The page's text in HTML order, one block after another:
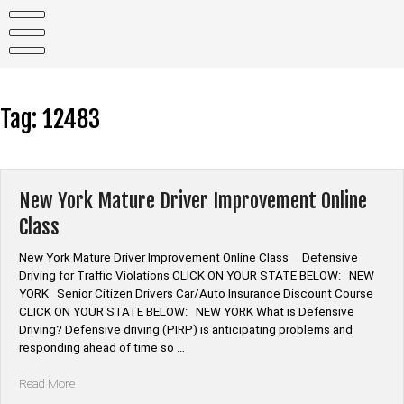
content
Tag: 12483
New York Mature Driver Improvement Online
Class
New York Mature Driver Improvement Online Class Defensive
Driving for Traffic Violations CLICK ON YOUR STATE BELOW: NEW
YORK Senior Citizen Drivers Car/Auto Insurance Discount Course
CLICK ON YOUR STATE BELOW: NEW YORK What is Defensive
Driving? Defensive driving (PIRP) is anticipating problems and
responding ahead of time so …
Read More“New